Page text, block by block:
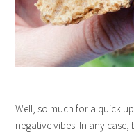
Well, so much for a quick
negative vibes. In any